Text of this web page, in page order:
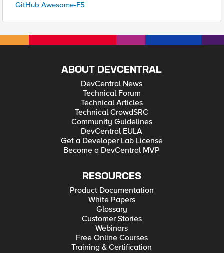
GitHub Awesome-F5
ABOUT DEVCENTRAL
DevCentral News
Technical Forum
Technical Articles
Technical CrowdSRC
Community Guidelines
DevCentral EULA
Get a Developer Lab License
Become a DevCentral MVP
RESOURCES
Product Documentation
White Papers
Glossary
Customer Stories
Webinars
Free Online Courses
Training & Certification